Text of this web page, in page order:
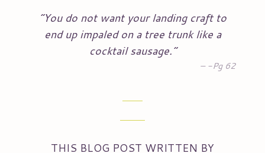
“You do not want your landing craft to
end up impaled on a tree trunk like a
cocktail sausage.”
-Pg 62
THIS BLOG POST WRITTEN BY